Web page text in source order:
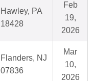
Hawley, PA
18428
Feb
19,
2026
Flanders, NJ
07836
Mar
10,
2026